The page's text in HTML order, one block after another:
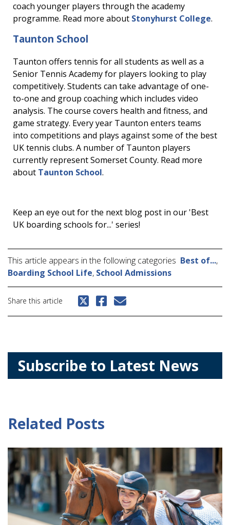
coach younger players through the academy
programme. Read more about Stonyhurst College.
Taunton School
Taunton offers tennis for all students as well as a
Senior Tennis Academy for players looking to play
competitively. Students can take advantage of one-
to-one and group coaching which includes video
analysis. The course covers health and fitness, and
game strategy. Every year Taunton enters teams
into competitions and plays against some of the best
UK tennis clubs. A number of Taunton players
currently represent Somerset County. Read more
about Taunton School.
Keep an eye out for the next blog post in our 'Best
UK boarding schools for...' series!
This article appears in the following categories Best of...,
Boarding School Life, School Admissions
Share this article
Subscribe to Latest News
Related Posts